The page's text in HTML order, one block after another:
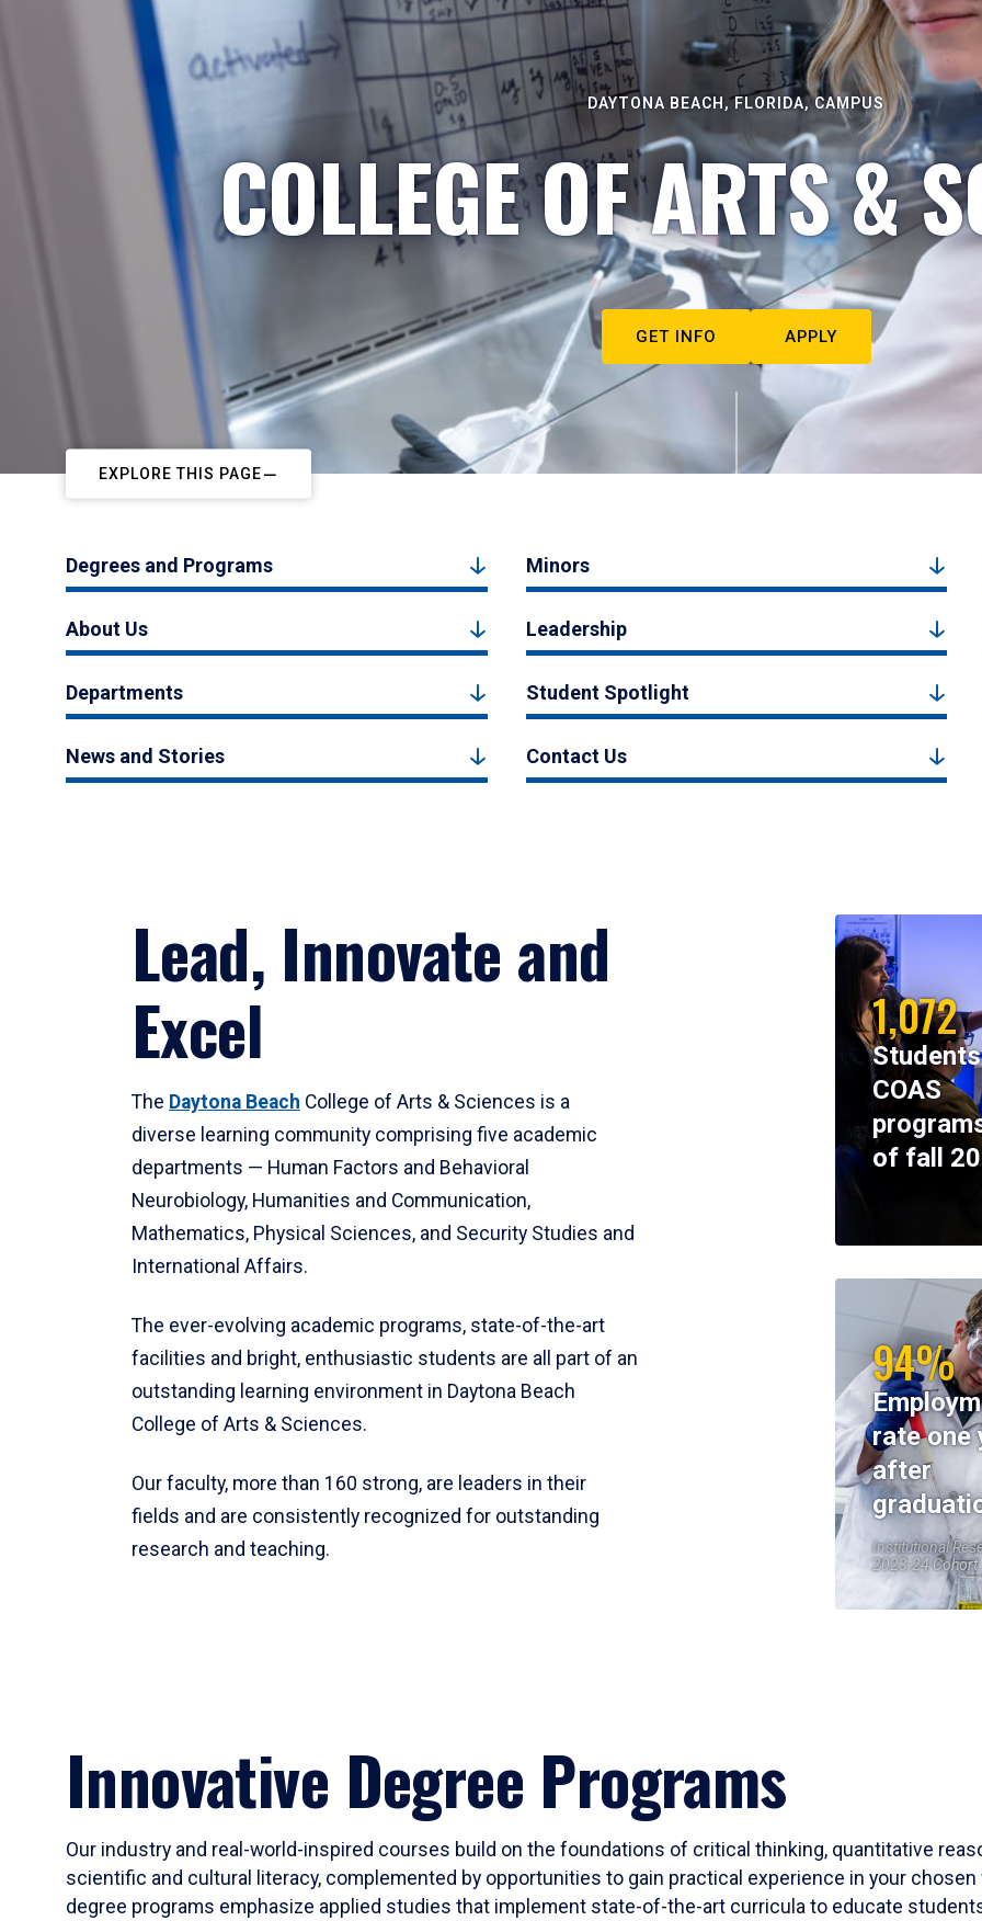
DAYTONA BEACH, FLORIDA, CAMPUS
COLLEGE OF ARTS &
GET INFO APPLY
EXPLORE THIS PAGE
Degrees and Programs Minors
About Us Leadership
Departments Student Spotlight
News and Stories Contact Us
Lead, Innovate and
Excel
The Daytona Beach College of Arts & Sciences is a
diverse learning community comprising five academic
departments — Human Factors and Behavioral
Neurobiology, Humanities and Communication,
Mathematics, Physical Sciences, and Security Studies and
International Affairs.
The ever-evolving academic programs, state-of-the-art
facilities and bright, enthusiastic students are all part of an
outstanding learning environment in Daytona Beach
College of Arts & Sciences.
Our faculty, more than 160 strong, are leaders in their
fields and are consistently recognized for outstanding
research and teaching.
1,072
COAS
of fall
94%
rate one
after
Institutional
2023-24 Cohort
Innovative Degree Programs
Our industry and real-world-inspired courses build on the foundations of critical thinking, quantitative
scientific and cultural literacy, complemented by opportunities to gain practical experience in your
degree programs emphasize applied studies that implement state-of-the-art curricula to educate